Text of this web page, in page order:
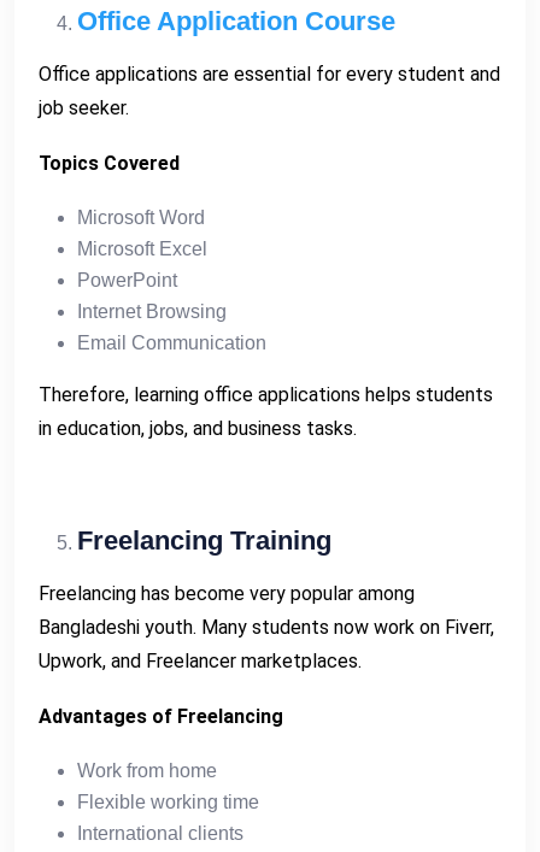
Office Application Course
Office applications are essential for every student and
job seeker.
Topics Covered
Microsoft Word
Microsoft Excel
PowerPoint
Internet Browsing
Email Communication
Therefore, learning office applications helps students
in education, jobs, and business tasks.
Freelancing Training
Freelancing has become very popular among
Bangladeshi youth. Many students now work on Fiverr,
Upwork, and Freelancer marketplaces.
Advantages of Freelancing
Work from home
Flexible working time
International clients